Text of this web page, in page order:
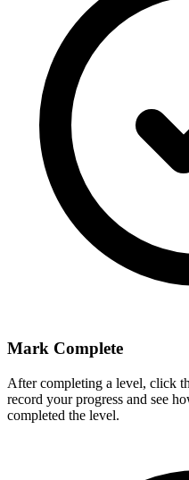
Mark Complete
After completing a level, click
record your progress and see
completed the level.